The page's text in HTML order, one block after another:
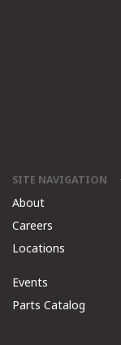
SITE NAVIGATION
About
Careers
Locations
Events
Parts Catalog